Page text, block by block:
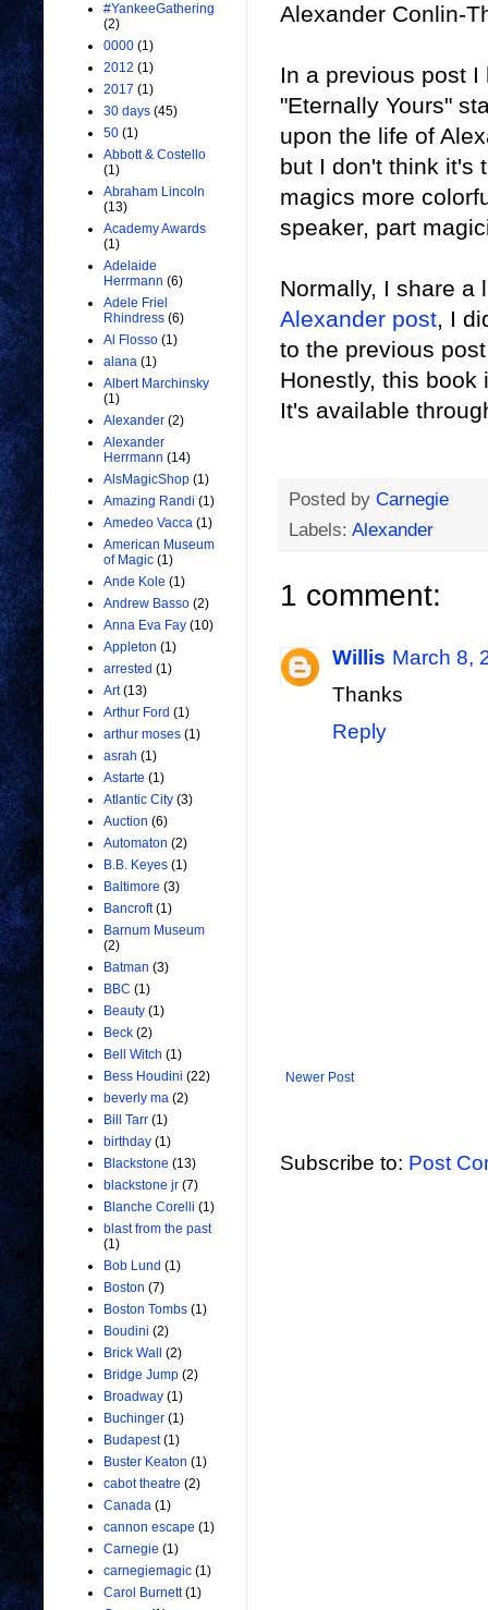
Alexander Conlin-
In a previous post
"Eternally Yours"
upon the life of
but I don't think it's
magics more
speaker, part
Normally, I share
Alexander post, I
to the previous
Honestly, this
It's available
Posted by Carnegie
Labels: Alexander
1 comment:
Willis March 8,
Thanks
Reply
Newer Post
Subscribe to: Post
#YankeeGathering
(2)
0000 (1)
2012 (1)
2017 (1)
30 days (45)
50 (1)
Abbott & Costello
(1)
Abraham Lincoln
(13)
Academy Awards
(1)
Adelaide
Herrmann (6)
Adele Friel
Rhindress (6)
Al Flosso (1)
alana (1)
Albert Marchinsky
(1)
Alexander (2)
Alexander
Herrmann (14)
AlsMagicShop (1)
Amazing Randi (1)
Amedeo Vacca (1)
American Museum
of Magic (1)
Ande Kole (1)
Andrew Basso (2)
Anna Eva Fay (10)
Appleton (1)
arrested (1)
Art (13)
Arthur Ford (1)
arthur moses (1)
asrah (1)
Astarte (1)
Atlantic City (3)
Auction (6)
Automaton (2)
B.B. Keyes (1)
Baltimore (3)
Bancroft (1)
Barnum Museum
(2)
Batman (3)
BBC (1)
Beauty (1)
Beck (2)
Bell Witch (1)
Bess Houdini (22)
beverly ma (2)
Bill Tarr (1)
birthday (1)
Blackstone (13)
blackstone jr (7)
Blanche Corelli (1)
blast from the past
(1)
Bob Lund (1)
Boston (7)
Boston Tombs (1)
Boudini (2)
Brick Wall
(2)
Bridge Jump (2)
Broadway (1)
Buchinger (1)
Budapest (1)
Buster Keaton (1)
cabot theatre (2)
Canada (1)
cannon escape (1)
Carnegie (1)
carnegiemagic (1)
Carol Burnett (1)